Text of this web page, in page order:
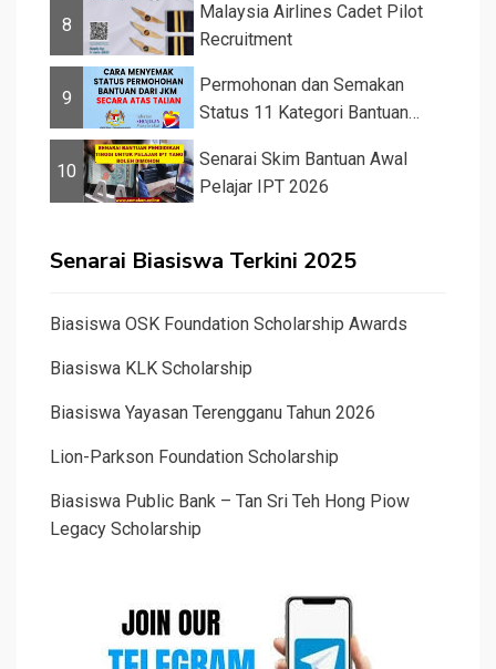
8
Malaysia Airlines Cadet Pilot
Recruitment
9
Permohonan dan Semakan
Status 11 Kategori Bantuan
10
Senarai Skim Bantuan Awal
Pelajar IPT 2026
Senarai Biasiswa Terkini 2025
Biasiswa OSK Foundation Scholarship Awards
Biasiswa KLK Scholarship
Biasiswa Yayasan Terengganu Tahun 2026
Lion-Parkson Foundation Scholarship
Biasiswa Public Bank – Tan Sri Teh Hong Piow
Legacy Scholarship